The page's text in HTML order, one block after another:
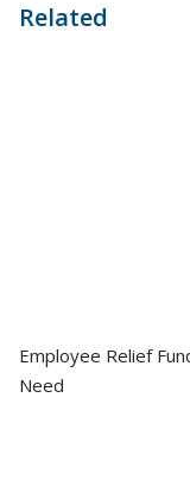
Related
Employee Relief
Need